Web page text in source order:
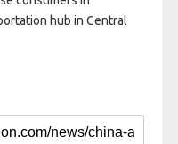
hub in Central